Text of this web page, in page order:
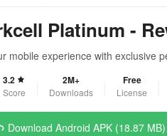
Platinum -
mobile experience with exclusive
3.2
Score
2M+
Downloads
Free
License
Download Android APK (18.87 MB)